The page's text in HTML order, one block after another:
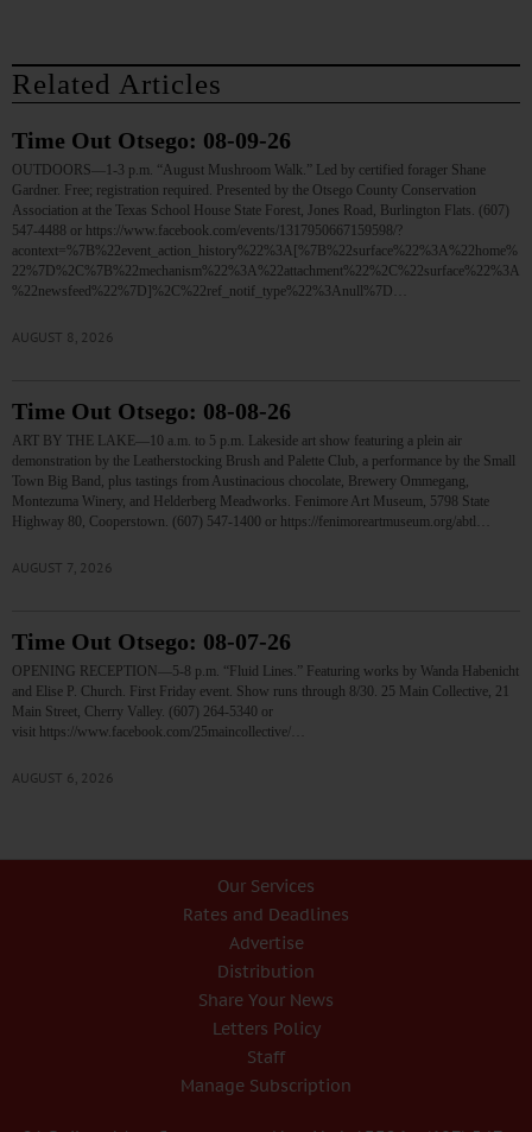
Related Articles
Time Out Otsego: 08-09-26
OUTDOORS—1-3 p.m. “August Mushroom Walk.” Led by certified forager Shane
Gardner. Free; registration required. Presented by the Otsego County Conservation
Association at the Texas School House State Forest, Jones Road, Burlington Flats. (607)
547-4488 or https://www.facebook.com/events/1317950667159598/?
acontext=%7B%22event_action_history%22%3A[%7B%22surface%22%3A%22home%
22%7D%2C%7B%22mechanism%22%3A%22attachment%22%2C%22surface%22%3A
%22newsfeed%22%7D]%2C%22ref_notif_type%22%3Anull%7D…
AUGUST 8, 2026
Time Out Otsego: 08-08-26
ART BY THE LAKE—10 a.m. to 5 p.m. Lakeside art show featuring a plein air
demonstration by the Leatherstocking Brush and Palette Club, a performance by the Small
Town Big Band, plus tastings from Austinacious chocolate, Brewery Ommegang,
Montezuma Winery, and Helderberg Meadworks. Fenimore Art Museum, 5798 State
Highway 80, Cooperstown. (607) 547-1400 or https://fenimoreartmuseum.org/abtl…
AUGUST 7, 2026
Time Out Otsego: 08-07-26
OPENING RECEPTION—5-8 p.m. “Fluid Lines.” Featuring works by Wanda Habenicht
and Elise P. Church. First Friday event. Show runs through 8/30. 25 Main Collective, 21
Main Street, Cherry Valley. (607) 264-5340 or
visit https://www.facebook.com/25maincollective/…
AUGUST 6, 2026
Our Services
Rates and Deadlines
Advertise
Distribution
Share Your News
Letters Policy
Staff
Manage Subscription